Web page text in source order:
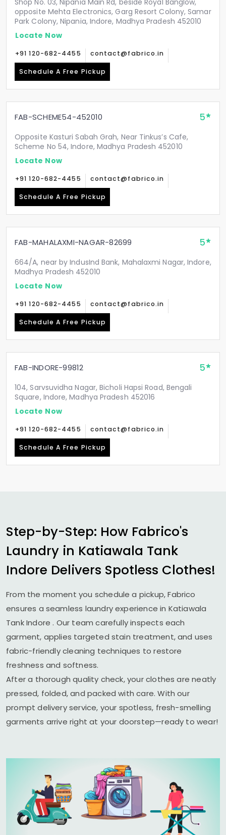
Shop No. 03, Nipania Main Rd, beside Royal Banglow,
opposite Mehta Electronics, Garg Resort Colony, Samar
Park Colony, Nipania, Indore, Madhya Pradesh 452010
Locate Now
+91 120-682-4455 contact@fabrico.in
Schedule A Free Pickup
FAB-SCHEME54-452010 5
Opposite Kasturi Sabah Grah, Near Tinkus’s Cafe,
Scheme No 54, Indore, Madhya Pradesh 452010
Locate Now
+91 120-682-4455 contact@fabrico.in
Schedule A Free Pickup
FAB-MAHALAXMI-NAGAR-82699 5
664/A, near by IndusInd Bank, Mahalaxmi Nagar, Indore,
Madhya Pradesh 452010
Locate Now
+91 120-682-4455 contact@fabrico.in
Schedule A Free Pickup
FAB-INDORE-99812 5
104, Sarvsuvidha Nagar, Bicholi Hapsi Road, Bengali
Square, Indore, Madhya Pradesh 452016
Locate Now
+91 120-682-4455 contact@fabrico.in
Schedule A Free Pickup
Step-by-Step: How Fabrico's
Laundry in Katiawala Tank
Indore Delivers Spotless Clothes!
From the moment you schedule a pickup, Fabrico
ensures a seamless laundry experience in Katiawala
Tank Indore. Our team carefully inspects each
garment, applies targeted stain treatment, and uses
fabric-friendly cleaning techniques to restore
freshness and softness.
After a thorough quality check, your clothes are neatly
pressed, folded, and packed with care. With our
prompt delivery service, your spotless, fresh-smelling
garments arrive right at your doorstep—ready to wear!